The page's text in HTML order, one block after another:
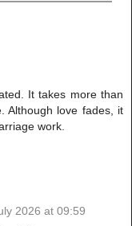
It takes more than
Although love fades, it
work.
2026 at 09:59